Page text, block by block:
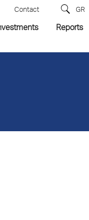
Contact GR
Reports